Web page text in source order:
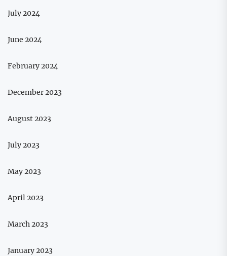
July 2024
June 2024
February 2024
December 2023
August 2023
July 2023
May 2023
April 2023
March 2023
January 2023